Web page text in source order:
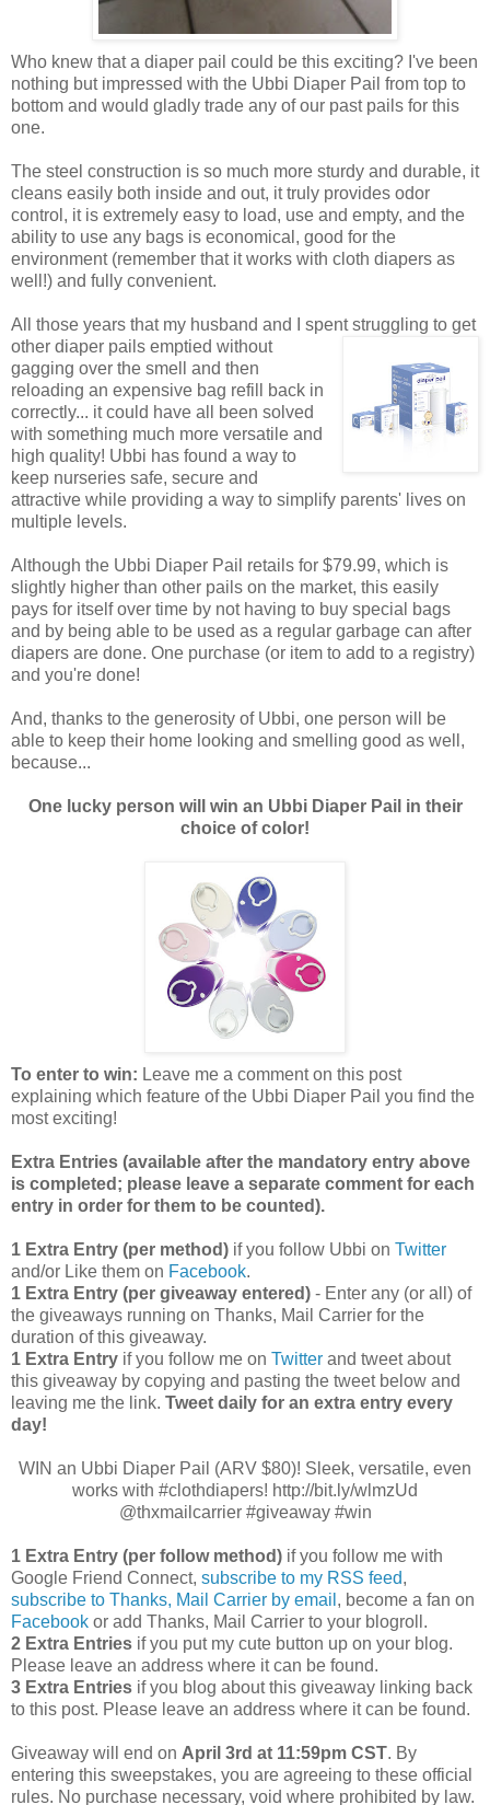
Who knew that a diaper pail could be this exciting? I've been
nothing but impressed with the Ubbi Diaper Pail from top to
bottom and would gladly trade any of our past pails for this
one.
The steel construction is so much more sturdy and durable, it
cleans easily both inside and out, it truly provides odor
control, it is extremely easy to load, use and empty, and the
ability to use any bags is economical, good for the
environment (remember that it works with cloth diapers as
well!) and fully convenient.
All those years that my husband and I spent struggling to get
other diaper pails emptied without
gagging over the smell and then
reloading an expensive bag refill back in
correctly... it could have all been solved
with something much more versatile and
high quality! Ubbi has found a way to
keep nurseries safe, secure and
attractive while providing a way to simplify parents' lives on
multiple levels.
Although the Ubbi Diaper Pail retails for $79.99, which is
slightly higher than other pails on the market, this easily
pays for itself over time by not having to buy special bags
and by being able to be used as a regular garbage can after
diapers are done. One purchase (or item to add to a registry)
and you're done!
And, thanks to the generosity of Ubbi, one person will be
able to keep their home looking and smelling good as well,
because...
One lucky person will win an Ubbi Diaper Pail in their
choice of color!
To enter to win: Leave me a comment on this post
explaining which feature of the Ubbi Diaper Pail you find the
most exciting!
Extra Entries (available after the mandatory entry above
is completed; please leave a separate comment for each
entry in order for them to be counted).
1 Extra Entry (per method) if you follow Ubbi on Twitter
and/or Like them on Facebook.
1 Extra Entry (per giveaway entered) - Enter any (or all) of
the giveaways running on Thanks, Mail Carrier for the
duration of this giveaway.
1 Extra Entry if you follow me on Twitter and tweet about
this giveaway by copying and pasting the tweet below and
leaving me the link. Tweet daily for an extra entry every
day!
WIN an Ubbi Diaper Pail (ARV $80)! Sleek, versatile, even
works with #clothdiapers! http://bit.ly/wlmzUd
@thxmailcarrier #giveaway #win
1 Extra Entry (per follow method) if you follow me with
Google Friend Connect, subscribe to my RSS feed,
subscribe to Thanks, Mail Carrier by email , become a fan on
Facebook or add Thanks, Mail Carrier to your blogroll.
2 Extra Entries if you put my cute button up on your blog.
Please leave an address where it can be found.
3 Extra Entries if you blog about this giveaway linking back
to this post. Please leave an address where it can be found.
Giveaway will end on April 3rd at 11:59pm CST. By
entering this sweepstakes, you are agreeing to these official
rules. No purchase necessary, void where prohibited by law.